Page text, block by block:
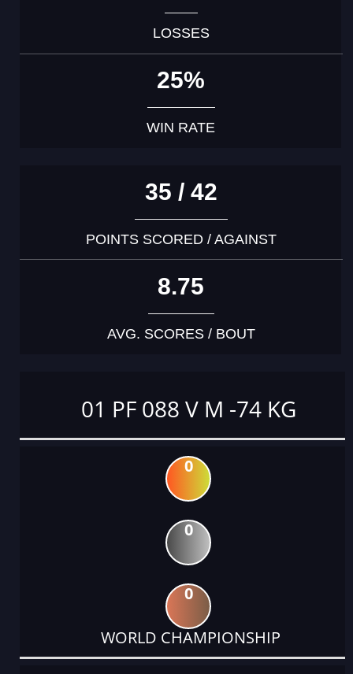
LOSSES
25%
WIN RATE
35 / 42
POINTS SCORED / AGAINST
8.75
AVG. SCORES / BOUT
01 PF 088 V M -74 KG
0
0
0
WORLD CHAMPIONSHIP